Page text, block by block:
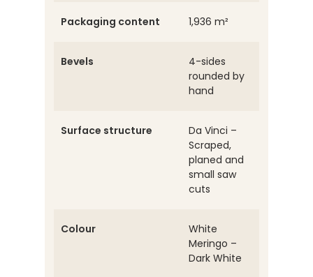
Packaging content 1,936 m²
Bevels
4-sides
rounded by
hand
Surface structure
Da Vinci –
Scraped,
planed and
small saw
cuts
Colour
White
Meringo –
Dark White